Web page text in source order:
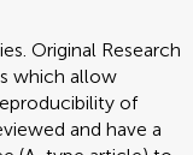
Original Research
which allow
of
and have a